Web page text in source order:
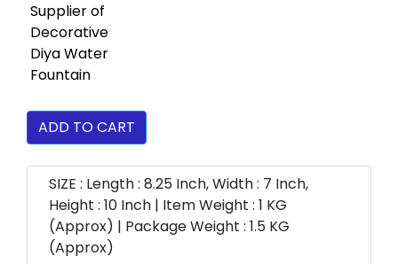
ADD TO CART
SIZE : Length : 8.25 Inch, Width : 7 Inch,
Height : 10 Inch | Item Weight : 1 KG
(Approx) | Package Weight : 1.5 KG
(Approx)